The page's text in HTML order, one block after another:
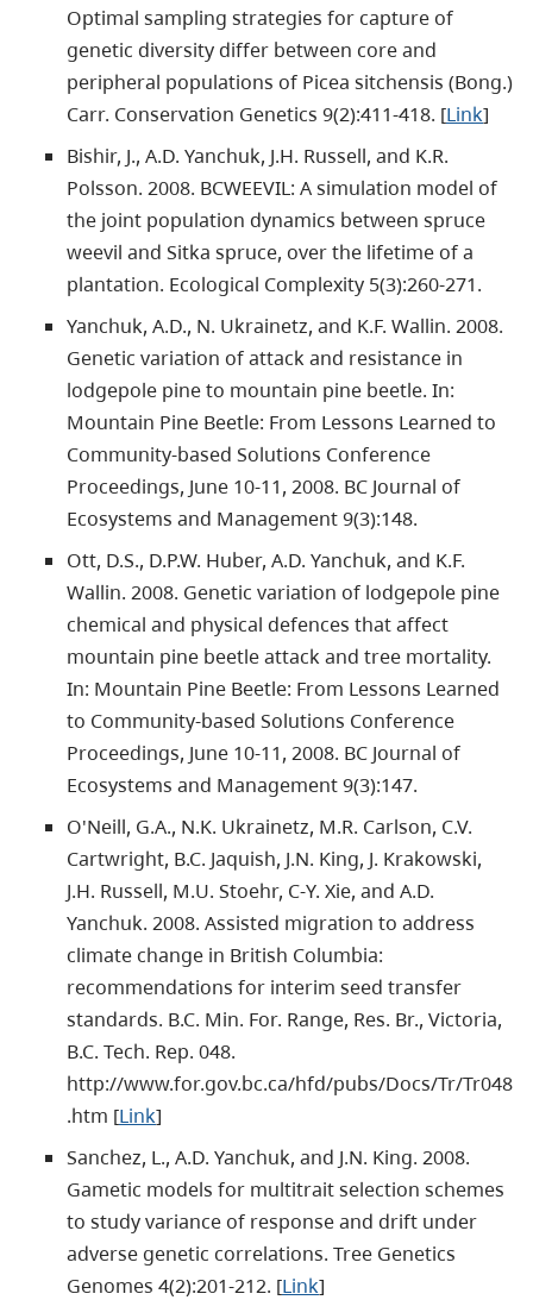
Optimal sampling strategies for capture of
genetic diversity differ between core and
peripheral populations of Picea sitchensis (Bong.)
Carr. Conservation Genetics 9(2):411-418. [Link]
Bishir, J., A.D. Yanchuk, J.H. Russell, and K.R.
Polsson. 2008. BCWEEVIL: A simulation model of
the joint population dynamics between spruce
weevil and Sitka spruce, over the lifetime of a
plantation. Ecological Complexity 5(3):260-271.
Yanchuk, A.D., N. Ukrainetz, and K.F. Wallin. 2008.
Genetic variation of attack and resistance in
lodgepole pine to mountain pine beetle. In:
Mountain Pine Beetle: From Lessons Learned to
Community-based Solutions Conference
Proceedings, June 10-11, 2008. BC Journal of
Ecosystems and Management 9(3):148.
Ott, D.S., D.P.W. Huber, A.D. Yanchuk, and K.F.
Wallin. 2008. Genetic variation of lodgepole pine
chemical and physical defences that affect
mountain pine beetle attack and tree mortality.
In: Mountain Pine Beetle: From Lessons Learned
to Community-based Solutions Conference
Proceedings, June 10-11, 2008. BC Journal of
Ecosystems and Management 9(3):147.
O'Neill, G.A., N.K. Ukrainetz, M.R. Carlson, C.V.
Cartwright, B.C. Jaquish, J.N. King, J. Krakowski,
J.H. Russell, M.U. Stoehr, C-Y. Xie, and A.D.
Yanchuk. 2008. Assisted migration to address
climate change in British Columbia:
recommendations for interim seed transfer
standards. B.C. Min. For. Range, Res. Br., Victoria,
B.C. Tech. Rep. 048.
http://www.for.gov.bc.ca/hfd/pubs/Docs/Tr/Tr048
.htm [Link]
Sanchez, L., A.D. Yanchuk, and J.N. King. 2008.
Gametic models for multitrait selection schemes
to study variance of response and drift under
adverse genetic correlations. Tree Genetics
Genomes 4(2):201-212. [Link]